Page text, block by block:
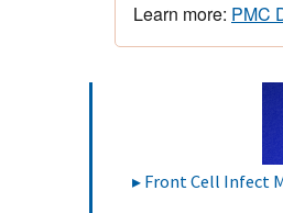
Learn more: PMC
Front Cell Infect